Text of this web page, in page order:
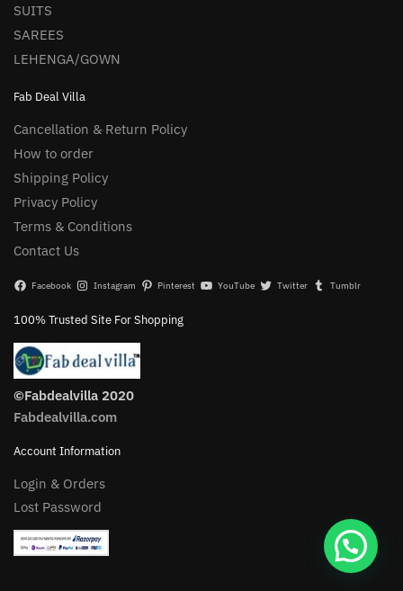
SUITS
SAREES
LEHENGA/GOWN
Fab Deal Villa
Cancellation & Return Policy
How to order
Shipping Policy
Privacy Policy
Terms & Conditions
Contact Us
Facebook Instagram Pinterest YouTube Twitter Tumblr
100% Trusted Site For Shopping
©Fabdealvilla 2020
Fabdealvilla.com
Account Information
Login & Orders
Lost Password